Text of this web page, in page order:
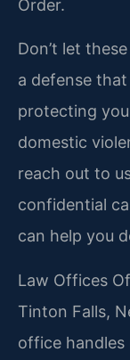
Order.
Don’t let
a defense
protecting
domestic
reach out to
confidential
can help you
Law Offices
Tinton Falls,
office